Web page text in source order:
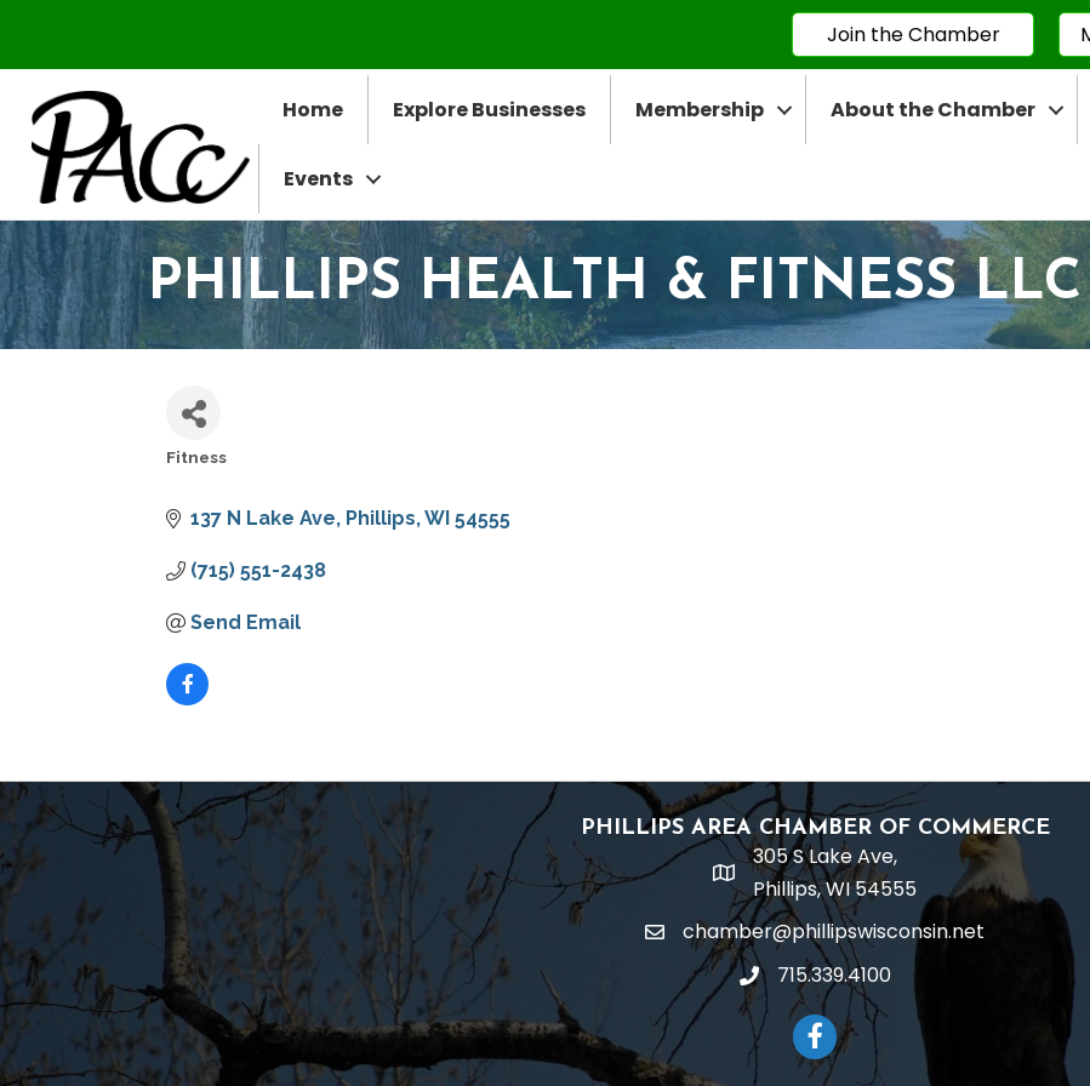
Join the Chamber
Home Explore Businesses Membership About the Chamber
Events
PHILLIPS HEALTH & FITNESS LLC
Fitness
137 N Lake Ave Phillips WI 54555
(715) 551-2438
Send Email
PHILLIPS AREA CHAMBER OF COMMERCE
location
305 S Lake Ave,
Phillips, WI 54555
emailchamber@phillipswisconsin.net
phone715.339.4100
Facebook